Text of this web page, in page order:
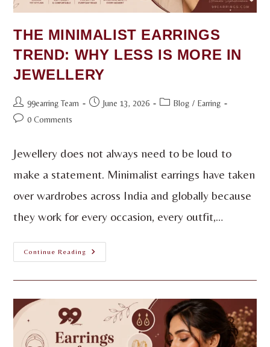
THE MINIMALIST EARRINGS
TREND: WHY LESS IS MORE IN
JEWELLERY
99earring Team June 13, 2026 Blog / Earring
0 Comments
Jewellery does not always need to be loud to
make a statement. Minimalist earrings have taken
over wardrobes across India and globally because
they work for every occasion, every outfit,…
Continue Reading